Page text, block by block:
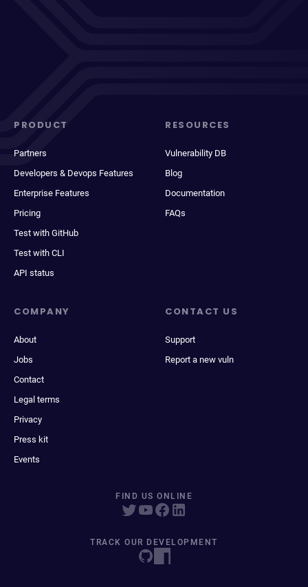
PRODUCT
Partners
Developers & Devops Features
Enterprise Features
Pricing
Test with GitHub
Test with CLI
API status
RESOURCES
Vulnerability DB
Blog
Documentation
FAQs
COMPANY
About
Jobs
Contact
Legal terms
Privacy
Press kit
Events
CONTACT US
Support
Report a new vuln
FIND US ONLINE
TRACK OUR DEVELOPMENT